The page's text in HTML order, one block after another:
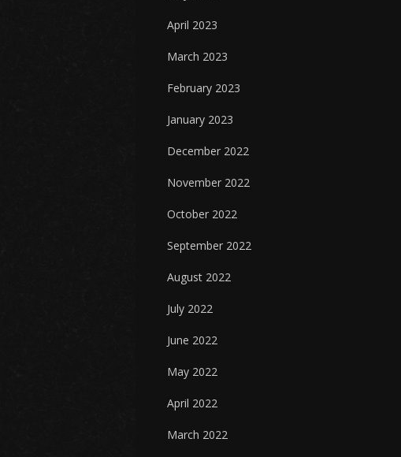
April 2023
March 2023
February 2023
January 2023
December 2022
November 2022
October 2022
September 2022
August 2022
July 2022
June 2022
May 2022
April 2022
March 2022